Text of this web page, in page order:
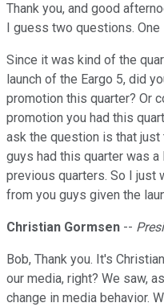
Thank you, and good
I guess two questions.
Since it was kind of the
launch of the Eargo 5, did
promotion this quarter? Or
promotion you had this
ask the question is that
guys had this quarter was
previous quarters. So I just
from you guys given the
Christian Gormsen --
Bob, Thank you. It's
our media, right? We saw,
change in media behavior.